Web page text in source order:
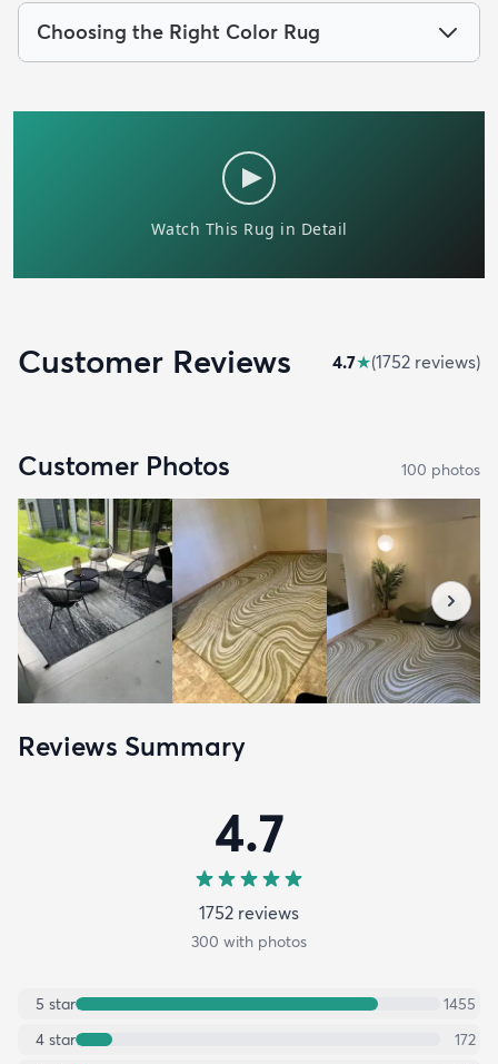
Choosing the Right Color Rug
Customer Reviews 4.7★(1752 reviews)
Customer Photos 100 photos
Reviews Summary
4.7
1752 reviews
300 with photos
5 star
1455
4 star
172